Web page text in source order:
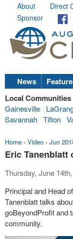
About Direct
Sponsor
News
Local Communities
Gainesville
Savannah Tifton
Home › Video › Jun
Eric
Thursday, June
Principal and Head
Tanenblatt talks
goBeyondProfit and
community.